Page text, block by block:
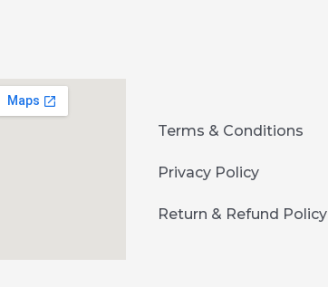
Terms & Conditions
Privacy Policy
Return & Refund Policy